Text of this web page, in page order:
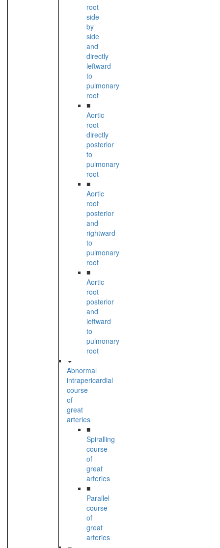
root
side
by
side
and
directly
leftward
to
pulmonary
root
■
Aortic
root
directly
posterior
to
pulmonary
root
■
Aortic
root
posterior
and
rightward
to
pulmonary
root
■
Aortic
root
posterior
and
leftward
to
pulmonary
root
Abnormal
intrapericardial
course
of
great
arteries
■
Spiralling
course
of
great
arteries
■
Parallel
course
of
great
arteries